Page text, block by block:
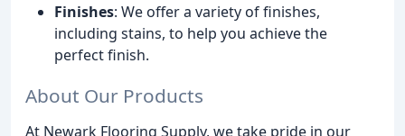
Finishes: We offer a variety of finishes,
including stains, to help you achieve the
perfect finish.
About Our Products
At Newark Flooring Supply, we take pride in our